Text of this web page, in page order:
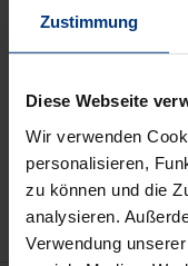
Zustimmung
Diese Webseite
Wir verwenden
personalisieren,
zu können und die
analysieren.
Verwendung
Prices include VAT.
may vary at checkout.
Add to Wish
Delivery cost notice